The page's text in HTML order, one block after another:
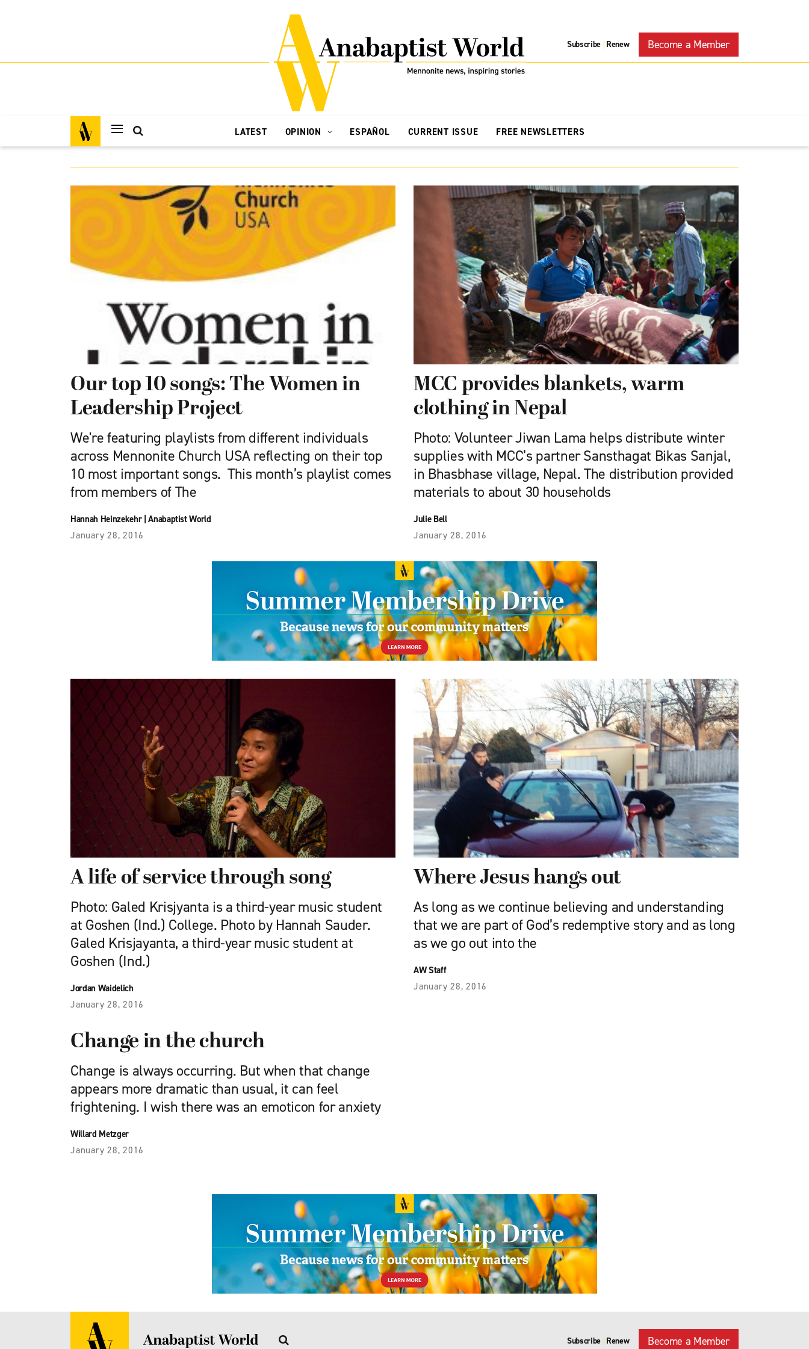
Subscribe | Renew Become a Member
LATEST OPINION ESPAÑOL CURRENT ISSUE FREE NEWSLETTERS
Our top 10 songs: The Women in
Leadership Project
We're featuring playlists from different individuals
across Mennonite Church USA reflecting on their top
10 most important songs. This month’s playlist comes
from members of The
Hannah Heinzekehr|Anabaptist World
January 28, 2016
MCC provides blankets, warm
clothing in Nepal
Photo: Volunteer Jiwan Lama helps distribute winter
supplies with MCC’s partner Sansthagat Bikas Sanjal,
in Bhasbhase village, Nepal. The distribution provided
materials to about 30 households
Julie Bell
January 28, 2016
A life of service through song
Photo: Galed Krisjyanta is a third-year music student
at Goshen (Ind.) College. Photo by Hannah Sauder.
Galed Krisjayanta, a third-year music student at
Goshen (Ind.)
Jordan Waidelich
January 28, 2016
Where Jesus hangs out
As long as we continue believing and understanding
that we are part of God’s redemptive story and as long
as we go out into the
AW Staff
January 28, 2016
Change in the church
Change is always occurring. But when that change
appears more dramatic than usual, it can feel
frightening. I wish there was an emoticon for anxiety
Willard Metzger
January 28, 2016
Subscribe | Renew Become a Member